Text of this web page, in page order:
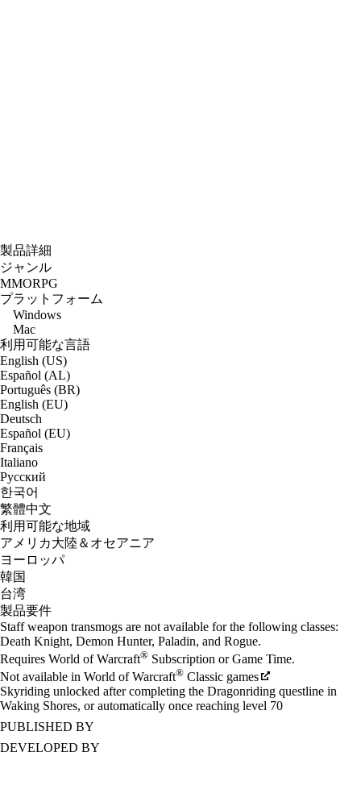
製品詳細
ジャンル
MMORPG
プラットフォーム
Windows
Mac
利用可能な言語
English (US)
Español (AL)
Português (BR)
English (EU)
Deutsch
Español (EU)
Français
Italiano
Русский
한국어
繁體中文
利用可能な地域
アメリカ大陸＆オセアニア
ヨーロッパ
韓国
台湾
製品要件
Staff weapon transmogs are not available for the following classes:
Death Knight, Demon Hunter, Paladin, and Rogue.
Requires World of Warcraft® Subscription or Game Time.
Not available in World of Warcraft® Classic games
Skyriding unlocked after completing the Dragonriding questline in
Waking Shores, or automatically once reaching level 70
PUBLISHED BY
DEVELOPED BY